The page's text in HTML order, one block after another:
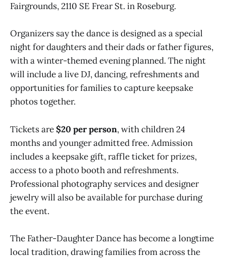
Fairgrounds, 2110 SE Frear St. in Roseburg.
Organizers say the dance is designed as a special
night for daughters and their dads or father figures,
with a winter-themed evening planned. The night
will include a live DJ, dancing, refreshments and
opportunities for families to capture keepsake
photos together.
Tickets are$20 per person, with children 24
months and younger admitted free. Admission
includes a keepsake gift, raffle ticket for prizes,
access to a photo booth and refreshments.
Professional photography services and designer
jewelry will also be available for purchase during
the event.
The Father-Daughter Dance has become a longtime
local tradition, drawing families from across the